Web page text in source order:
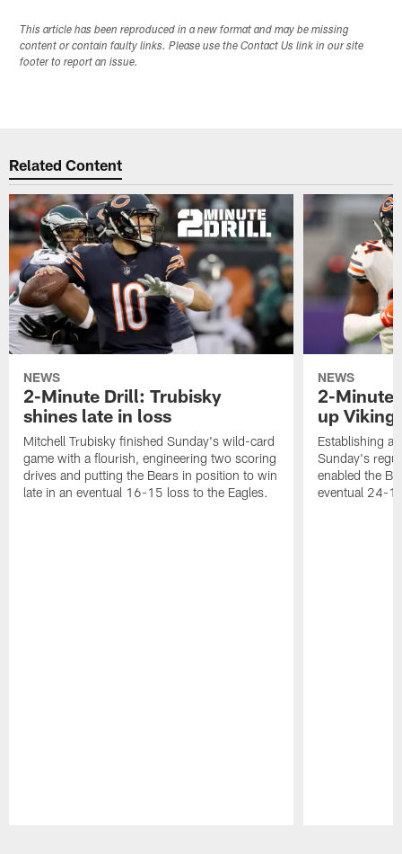
This article has been reproduced in a new format and may be missing
content or contain faulty links. Please use the Contact Us link in our site
footer to report an issue.
Related Content
NEWS
2-Minute Drill: Trubisky
shines late in loss
Mitchell Trubisky finished Sunday's wild-card
game with a flourish, engineering two scoring
drives and putting the Bears in position to win
late in an eventual 16-15 loss to the Eagles.
NEWS
2-Minute
up
Establishing
Sunday's
enabled the
eventual 24-